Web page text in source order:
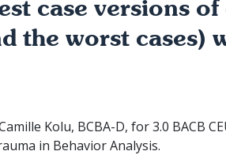
case versions
the worst cases)
Kolu, BCBA-D, for 3.0 BACB
in Behavior Analysis.